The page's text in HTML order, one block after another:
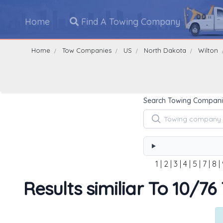
Home Find A Towing Company
Home Tow Companies US North Dakota Wilton
Search Towing
1 2 3 4 5 7 8
Results similiar To 10/